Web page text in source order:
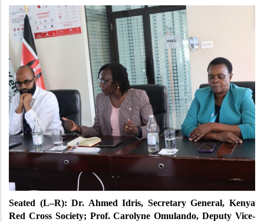
Seated (L–R): Dr. Ahmed Idris, Secretary General, Kenya
Red Cross Society; Prof. Carolyne Omulando, Deputy Vice-